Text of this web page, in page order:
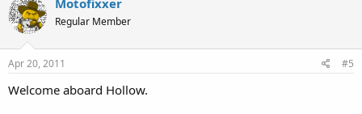
Motofixxer
Regular Member
Apr 20, 2011 #5
Welcome aboard Hollow.